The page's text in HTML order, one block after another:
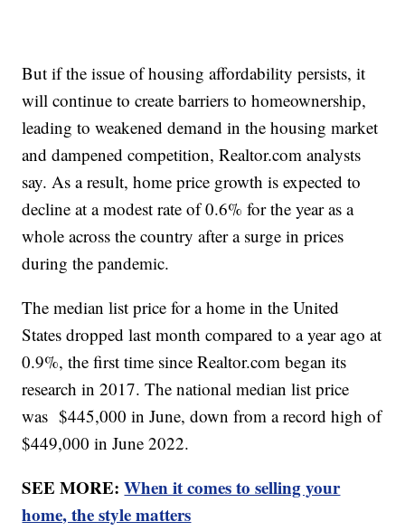
But if the issue of housing affordability persists, it
will continue to create barriers to homeownership,
leading to weakened demand in the housing market
and dampened competition, Realtor.com analysts
say. As a result, home price growth is expected to
decline at a modest rate of 0.6% for the year as a
whole across the country after a surge in prices
during the pandemic.
The median list price for a home in the United
States dropped last month compared to a year ago at
0.9%, the first time since Realtor.com began its
research in 2017. The national median list price
was $445,000 in June, down from a record high of
$449,000 in June 2022.
SEE MORE:When it comes to selling your
home, the style matters